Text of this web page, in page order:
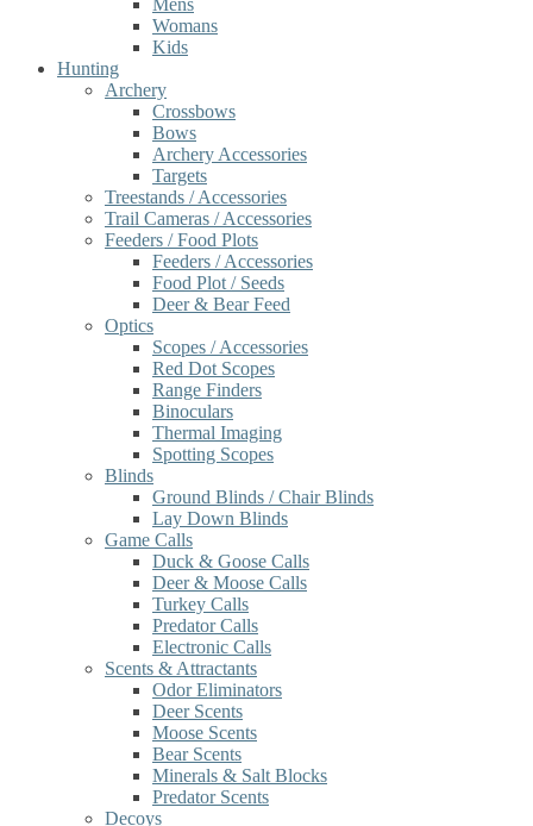
Mens
Womans
Kids
Hunting
Archery
Crossbows
Bows
Archery Accessories
Targets
Treestands / Accessories
Trail Cameras / Accessories
Feeders / Food Plots
Feeders / Accessories
Food Plot / Seeds
Deer & Bear Feed
Optics
Scopes / Accessories
Red Dot Scopes
Range Finders
Binoculars
Thermal Imaging
Spotting Scopes
Blinds
Ground Blinds / Chair Blinds
Lay Down Blinds
Game Calls
Duck & Goose Calls
Deer & Moose Calls
Turkey Calls
Predator Calls
Electronic Calls
Scents & Attractants
Odor Eliminators
Deer Scents
Moose Scents
Bear Scents
Minerals & Salt Blocks
Predator Scents
Decoys